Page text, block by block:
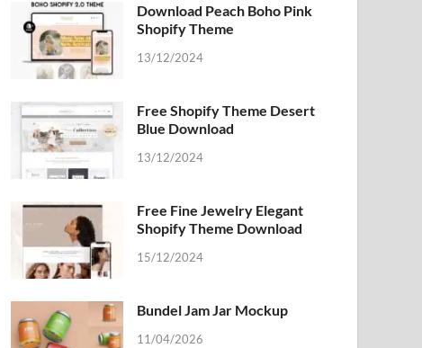
Download Peach Boho Pink
Shopify Theme
13/12/2024
Free Shopify Theme Desert
Blue Download
13/12/2024
Free Fine Jewelry Elegant
Shopify Theme Download
15/12/2024
Bundel Jam Jar Mockup
11/04/2026